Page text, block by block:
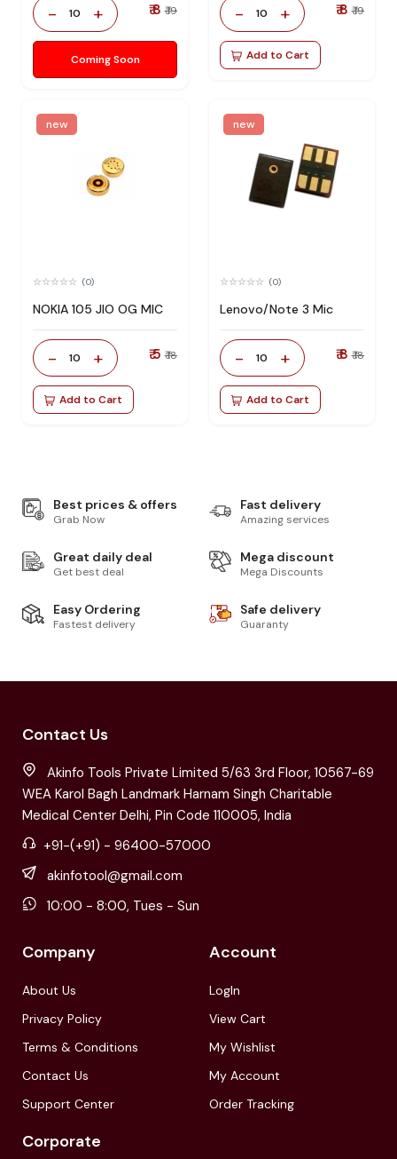
- 10 + ₹ 8 ₹ 19
Coming Soon
- 10 + ₹ 8 ₹ 19
Add to Cart
new
(0)
NOKIA 105 JIO OG MIC
- 10 + ₹ 5 ₹ 18
Add to Cart
new
(0)
Lenovo/Note 3 Mic
- 10 + ₹ 8 ₹ 18
Add to Cart
Best prices & offers
Grab Now
Fast delivery
Amazing services
Great daily deal
Get best deal
Mega discount
Mega Discounts
Easy Ordering
Fastest delivery
Safe delivery
Guaranty
Contact Us
Akinfo Tools Private Limited 5/63 3rd Floor, 10567-69
WEA Karol Bagh Landmark Harnam Singh Charitable
Medical Center Delhi, Pin Code 110005, India
+91-(+91) - 96400-57000
akinfotool@gmail.com
10:00 - 8:00, Tues - Sun
Company
About Us
Privacy Policy
Terms & Conditions
Contact Us
Support Center
Account
LogIn
View Cart
My Wishlist
My Account
Order Tracking
Corporate